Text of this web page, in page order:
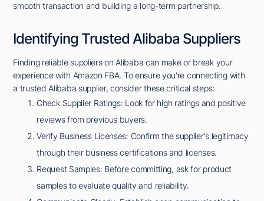
smooth transaction and building a long-term partnership.
Identifying Trusted Alibaba Suppliers
Finding reliable suppliers on Alibaba can make or break your
experience with Amazon FBA. To ensure you're connecting with
a trusted Alibaba supplier, consider these critical steps:
Check Supplier Ratings: Look for high ratings and positive
reviews from previous buyers.
Verify Business Licenses: Confirm the supplier's legitimacy
through their business certifications and licenses.
Request Samples: Before committing, ask for product
samples to evaluate quality and reliability.